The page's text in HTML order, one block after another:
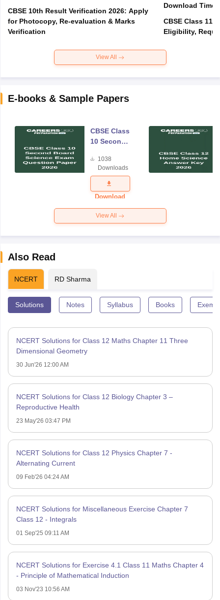
CBSE 10th Result Verification 2026: Apply
for Photocopy, Re-evaluation & Marks
Verification
Download Time
CBSE Class 11
Eligibility,
View All
E-books & Sample Papers
CBSE Class
10 Second
Science
Exam
Question
Paper 2026
1038
Downloads
Download
View All
Also Read
NCERT RD Sharma
Solutions Notes Syllabus Books
NCERT Solutions for Class 12 Maths Chapter 11 Three
Dimensional Geometry
30 Jun'26 12:00 AM
NCERT Solutions for Class 12 Biology Chapter 3 –
Reproductive Health
23 May'26 03:47 PM
NCERT Solutions for Class 12 Physics Chapter 7 -
Alternating Current
09 Feb'26 04:24 AM
NCERT Solutions for Miscellaneous Exercise Chapter 7
Class 12 - Integrals
01 Sep'25 09:11 AM
NCERT Solutions for Exercise 4.1 Class 11 Maths Chapter 4
- Principle of Mathematical Induction
03 Nov'23 10:56 AM